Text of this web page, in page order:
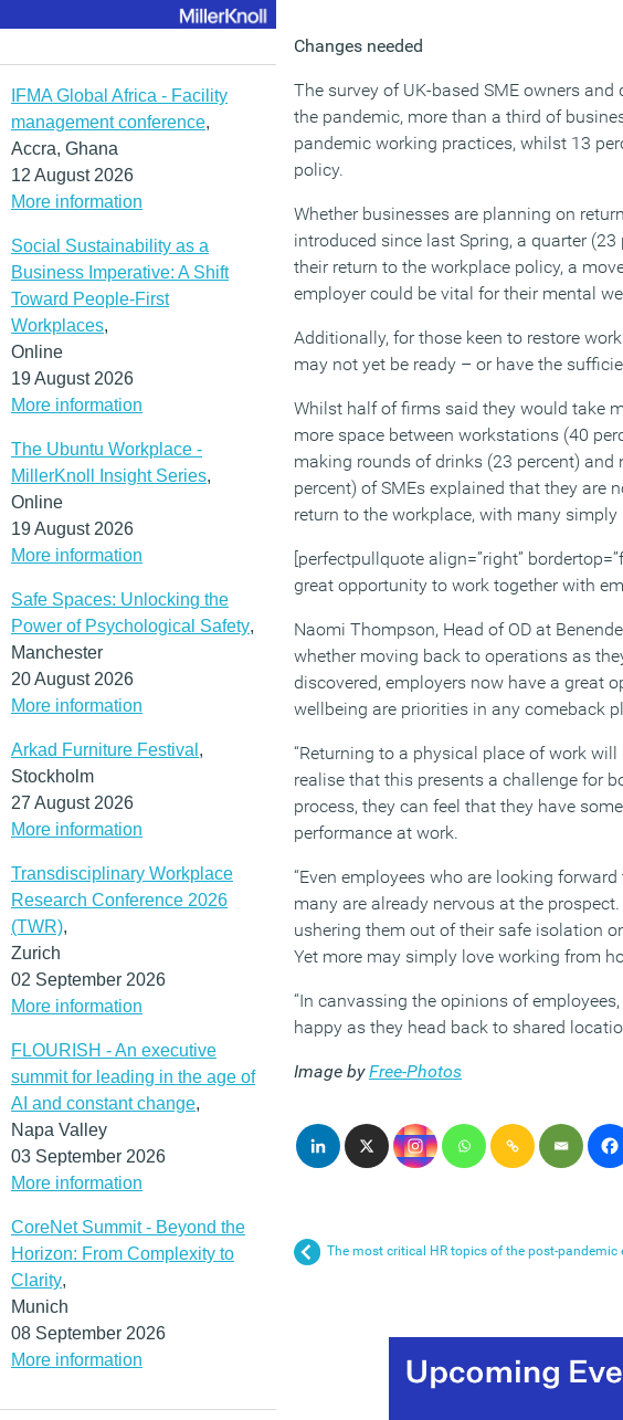
IFMA Global Africa - Facility
management conference,
Accra, Ghana
12 August 2026
More information
Social Sustainability as a
Business Imperative: A Shift
Toward People-First
Workplaces,
Online
19 August 2026
More information
The Ubuntu Workplace -
MillerKnoll Insight Series,
Online
19 August 2026
More information
Safe Spaces: Unlocking the
Power of Psychological Safety,
Manchester
20 August 2026
More information
Arkad Furniture Festival ,
Stockholm
27 August 2026
More information
Transdisciplinary Workplace
Research Conference 2026
(TWR),
Zurich
02 September 2026
More information
FLOURISH - An executive
summit for leading in the age of
AI and constant change,
Napa Valley
03 September 2026
More information
CoreNet Summit - Beyond the
Horizon: From Complexity to
Clarity,
Munich
08 September 2026
More information
Changes needed
The survey of UK-based SME owners
the pandemic, more than a third of
pandemic working practices, whilst 13
policy.
Whether businesses are planning on
introduced since last Spring, a quarter
their return to the workplace policy, a
employer could be vital for their mental
Additionally, for those keen to restore
may not yet be ready – or have the
Whilst half of firms said they would take
more space between workstations (40
making rounds of drinks (23 percent)
percent) of SMEs explained that they are
return to the workplace, with many
[perfectpullquote align=”right”
great opportunity to work together with
Naomi Thompson, Head of OD at
whether moving back to operations as
discovered, employers now have a great
wellbeing are priorities in any comeback
“Returning to a physical place of work
realise that this presents a challenge for
process, they can feel that they have
performance at work.
“Even employees who are looking
many are already nervous at the
ushering them out of their safe isolation
Yet more may simply love working from
“In canvassing the opinions of
happy as they head back to shared
Image byFree-Photos
The most critical HR topics of the post-pandemic